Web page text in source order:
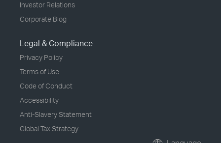
Investor Relations
Corporate Blog
Legal & Compliance
Privacy Policy
Terms of Use
Code of Conduct
Accessibility
Anti-Slavery Statement
Global Tax Strategy